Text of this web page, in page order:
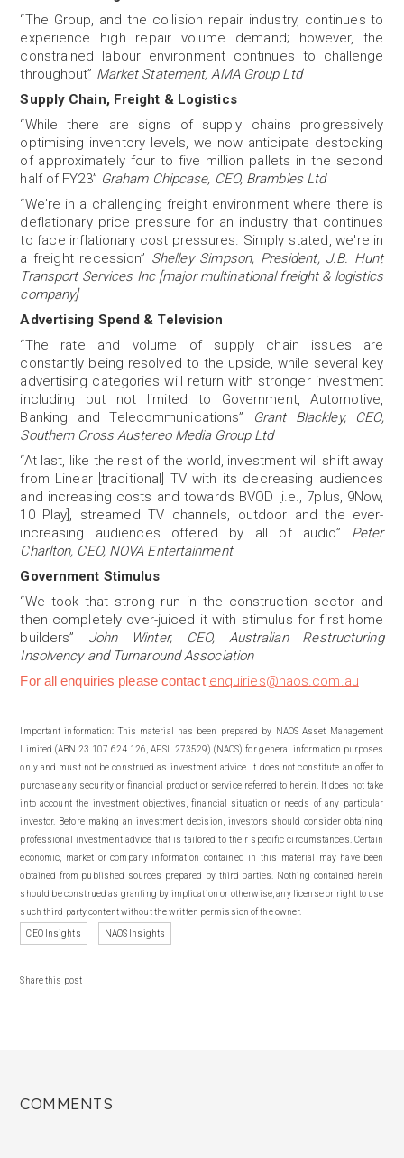
“The Group, and the collision repair industry, continues to
experience high repair volume demand; however, the
constrained labour environment continues to challenge
throughput” Market Statement, AMA Group Ltd
Supply Chain, Freight & Logistics
“While there are signs of supply chains progressively
optimising inventory levels, we now anticipate destocking
of approximately four to five million pallets in the second
half of FY23” Graham Chipcase, CEO, Brambles Ltd
“We're in a challenging freight environment where there is
deflationary price pressure for an industry that continues
to face inflationary cost pressures. Simply stated, we're in
a freight recession” Shelley Simpson, President, J.B. Hunt
Transport Services Inc [major multinational freight & logistics
company]
Advertising Spend & Television
“The rate and volume of supply chain issues are
constantly being resolved to the upside, while several key
advertising categories will return with stronger investment
including but not limited to Government, Automotive,
Banking and Telecommunications”
Grant Blackley, CEO,
Southern Cross Austereo Media Group Ltd
“At last, like the rest of the world, investment will shift away
from Linear [traditional] TV with its decreasing audiences
and increasing costs and towards BVOD [i.e., 7plus, 9Now,
10 Play], streamed TV channels, outdoor and the ever-
increasing audiences offered by all of audio” Peter
Charlton, CEO, NOVA Entertainment
Government Stimulus
“We took that strong run in the construction sector and
then completely over-juiced it with stimulus for first home
builders” John Winter, CEO, Australian Restructuring
Insolvency and Turnaround Association
For all enquiries please contact enquiries@naos.com.au
Important information:This material has been prepared by NAOS Asset Management
Limited (ABN 23 107 624 126, AFSL 273529) (NAOS) for general information purposes
only and must not be construed as investment advice. It does not constitute an offer to
purchase any security or financial product or service referred to herein. It does not take
into account the investment objectives, financial situation or needs of any particular
investor. Before making an investment decision, investors should consider obtaining
professional investment advice that is tailored to their specific circumstances. Certain
economic, market or company information contained in this material may have been
obtained from published sources prepared by third parties. Nothing contained herein
should be construed as granting by implication or otherwise, any license or right to use
such third party content without the written permission of the owner.
CEO Insights NAOS Insights
Share this post
COMMENTS